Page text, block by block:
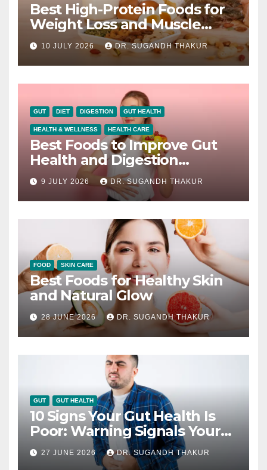
Best High-Protein Foods for
Weight Loss and Muscle
Growth
10 JULY 2026 DR. SUGANDH THAKUR
GUT DIET DIGESTION GUT HEALTH
HEALTH & WELLNESS HEALTH CARE
Best Foods to Improve Gut
Health and Digestion
Naturally
9 JULY 2026 DR. SUGANDH THAKUR
FOOD SKIN CARE
Best Foods for Healthy Skin
and Natural Glow
28 JUNE 2026 DR. SUGANDH THAKUR
GUT GUT HEALTH
10 Signs Your Gut Health Is
Poor: Warning Signals Your
Digestive System May Be
Giving You
27 JUNE 2026 DR. SUGANDH THAKUR